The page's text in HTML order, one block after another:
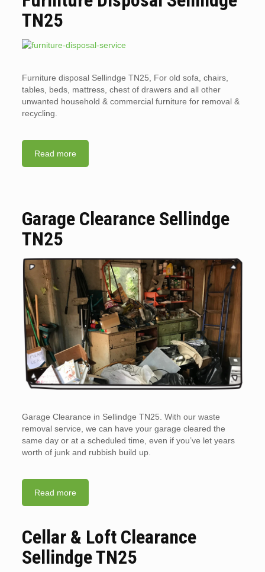
TN25
Furniture disposal Sellindge TN25, For old sofa, chairs,
tables, beds, mattress, chest of drawers and all other
unwanted household & commercial furniture for removal &
recycling.
Read more
Garage Clearance Sellindge
TN25
Garage Clearance in Sellindge TN25. With our waste
removal service, we can have your garage cleared the
same day or at a scheduled time, even if you’ve let years
worth of junk and rubbish build up.
Read more
Cellar & Loft Clearance
Sellindge TN25